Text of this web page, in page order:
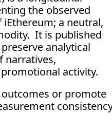
the observed
a neutral,
It is published
analytical
narratives,
activity.
or promote